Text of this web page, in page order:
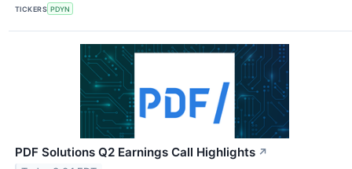
TICKERS PDYN
PDF Solutions Q2 Earnings Call Highlights ↗